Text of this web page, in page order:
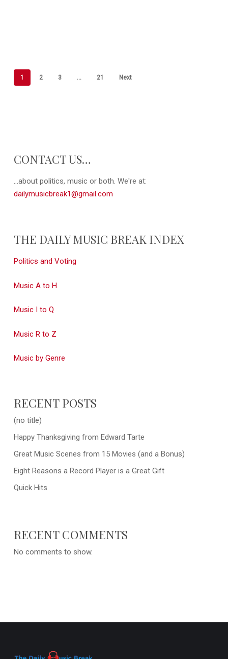
1 2 3 … 21 Next
CONTACT US…
...about politics, music or both. We're at:
dailymusicbreak1@gmail.com
THE DAILY MUSIC BREAK INDEX
Politics and Voting
Music A to H
Music I to Q
Music R to Z
Music by Genre
RECENT POSTS
(no title)
Happy Thanksgiving from Edward Tarte
Great Music Scenes from 15 Movies (and a Bonus)
Eight Reasons a Record Player is a Great Gift
Quick Hits
RECENT COMMENTS
No comments to show.